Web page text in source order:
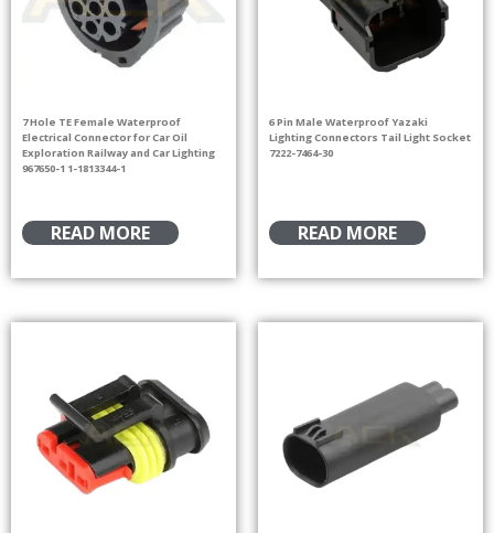
7 Hole TE Female Waterproof
Electrical Connector for Car Oil
Exploration Railway and Car Lighting
967650-1 1-1813344-1
READ MORE
6 Pin Male Waterproof Yazaki
Lighting Connectors Tail Light Socket
7222-7464-30
READ MORE